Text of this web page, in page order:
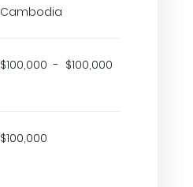
Cambodia
$100,000 - $100,000
$100,000